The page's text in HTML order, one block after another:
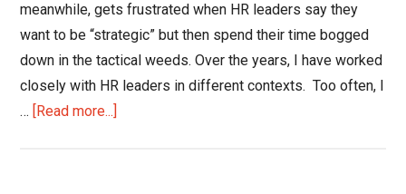
meanwhile, gets frustrated when HR leaders say they
want to be “strategic” but then spend their time bogged
down in the tactical weeds. Over the years, I have worked
closely with HR leaders in different contexts. Too often, I
… [Read more...]